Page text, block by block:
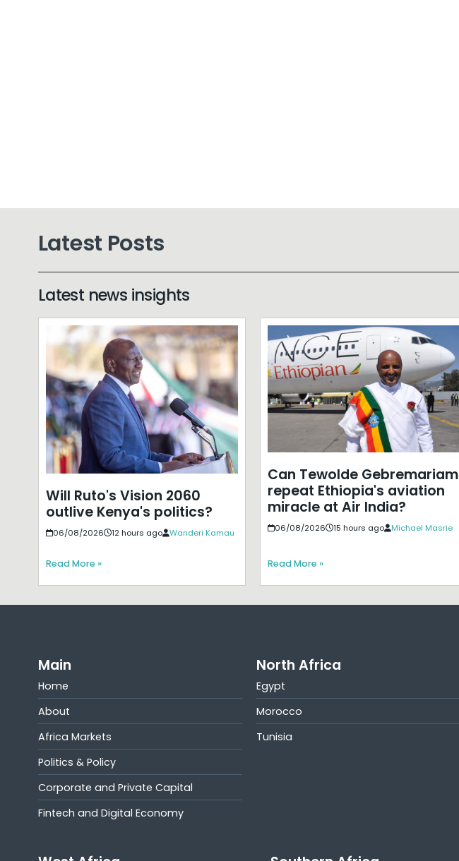
Latest Posts
Latest news insights
Will Ruto's Vision 2060
outlive Kenya's politics?
06/08/2026 12 hours ago Wanderi Kamau
Read More »
Can Tewolde Gebremariam
repeat Ethiopia's aviation
miracle at Air India?
06/08/2026 15 hours ago Michael Masrie
Read More »
Main
Home
About
Africa Markets
Politics & Policy
Corporate and Private Capital
Fintech and Digital Economy
North Africa
Egypt
Morocco
Tunisia